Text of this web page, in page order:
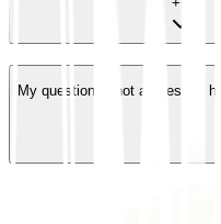
My question is not addressed